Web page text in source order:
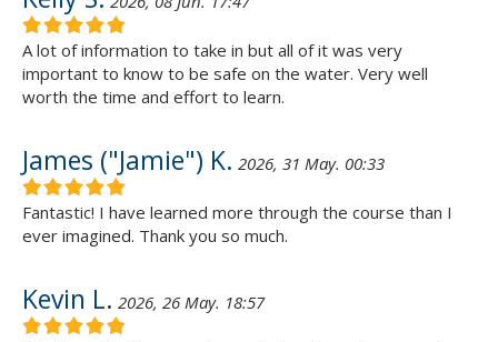
A lot of information to take in but all of it was very
important to know to be safe on the water. Very well
worth the time and effort to learn.
James ("Jamie") K. 2026, 31 May. 00:33
Fantastic! I have learned more through the course than I
ever imagined. Thank you so much.
Kevin L. 2026, 26 May. 18:57